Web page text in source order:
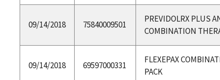
09/14/2018 75840009501
PREVIDOLRX PLUS
COMBINATION
09/14/2018 69597000331
FLEXEPAX
PACK